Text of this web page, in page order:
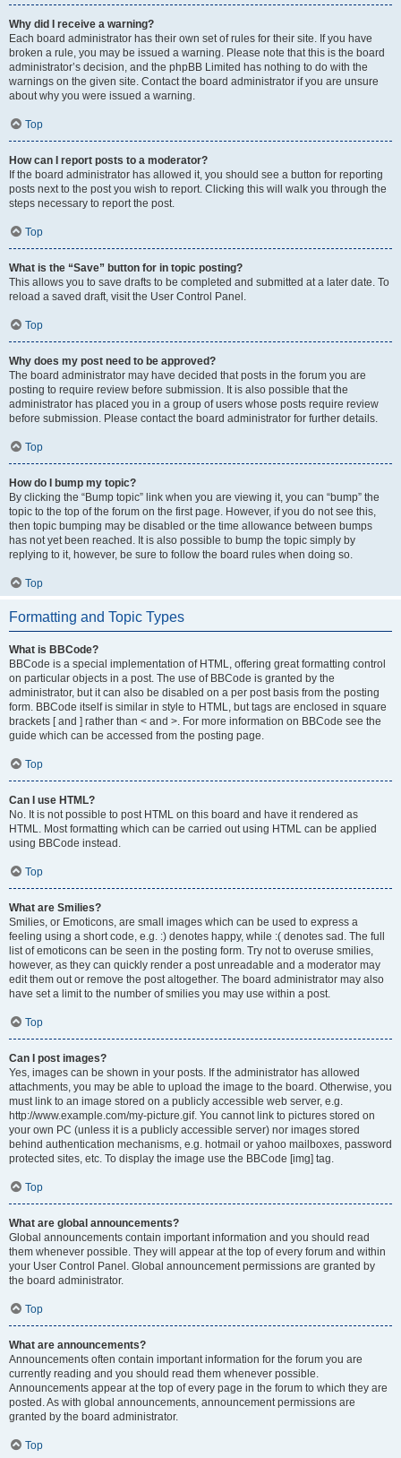
Why did I receive a warning?
Each board administrator has their own set of rules for their site. If you have
broken a rule, you may be issued a warning. Please note that this is the board
administrator’s decision, and the phpBB Limited has nothing to do with the
warnings on the given site. Contact the board administrator if you are unsure
about why you were issued a warning.
Top
How can I report posts to a moderator?
If the board administrator has allowed it, you should see a button for reporting
posts next to the post you wish to report. Clicking this will walk you through the
steps necessary to report the post.
Top
What is the “Save” button for in topic posting?
This allows you to save drafts to be completed and submitted at a later date. To
reload a saved draft, visit the User Control Panel.
Top
Why does my post need to be approved?
The board administrator may have decided that posts in the forum you are
posting to require review before submission. It is also possible that the
administrator has placed you in a group of users whose posts require review
before submission. Please contact the board administrator for further details.
Top
How do I bump my topic?
By clicking the “Bump topic” link when you are viewing it, you can “bump” the
topic to the top of the forum on the first page. However, if you do not see this,
then topic bumping may be disabled or the time allowance between bumps
has not yet been reached. It is also possible to bump the topic simply by
replying to it, however, be sure to follow the board rules when doing so.
Top
Formatting and Topic Types
What is BBCode?
BBCode is a special implementation of HTML, offering great formatting control
on particular objects in a post. The use of BBCode is granted by the
administrator, but it can also be disabled on a per post basis from the posting
form. BBCode itself is similar in style to HTML, but tags are enclosed in square
brackets [ and ] rather than < and >. For more information on BBCode see the
guide which can be accessed from the posting page.
Top
Can I use HTML?
No. It is not possible to post HTML on this board and have it rendered as
HTML. Most formatting which can be carried out using HTML can be applied
using BBCode instead.
Top
What are Smilies?
Smilies, or Emoticons, are small images which can be used to express a
feeling using a short code, e.g. :) denotes happy, while :( denotes sad. The full
list of emoticons can be seen in the posting form. Try not to overuse smilies,
however, as they can quickly render a post unreadable and a moderator may
edit them out or remove the post altogether. The board administrator may also
have set a limit to the number of smilies you may use within a post.
Top
Can I post images?
Yes, images can be shown in your posts. If the administrator has allowed
attachments, you may be able to upload the image to the board. Otherwise, you
must link to an image stored on a publicly accessible web server, e.g.
http://www.example.com/my-picture.gif. You cannot link to pictures stored on
your own PC (unless it is a publicly accessible server) nor images stored
behind authentication mechanisms, e.g. hotmail or yahoo mailboxes, password
protected sites, etc. To display the image use the BBCode [img] tag.
Top
What are global announcements?
Global announcements contain important information and you should read
them whenever possible. They will appear at the top of every forum and within
your User Control Panel. Global announcement permissions are granted by
the board administrator.
Top
What are announcements?
Announcements often contain important information for the forum you are
currently reading and you should read them whenever possible.
Announcements appear at the top of every page in the forum to which they are
posted. As with global announcements, announcement permissions are
granted by the board administrator.
Top